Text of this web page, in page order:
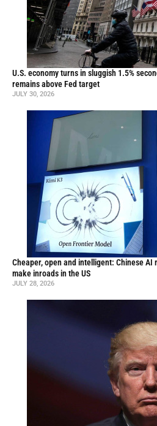
U.S. economy turns in sluggish 1.5%
remains above Fed target
JULY 30, 2026
Cheaper, open and intelligent: Chinese AI
make inroads in the US
JULY 28, 2026